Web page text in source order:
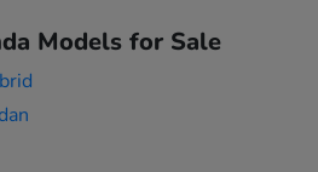
Models for Sale